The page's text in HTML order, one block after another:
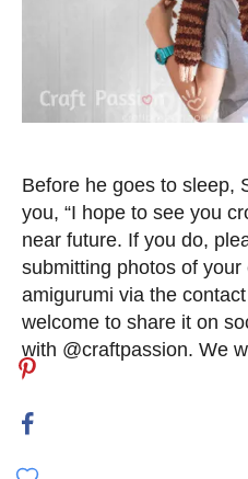
Before he goes to sleep,
you, “I hope to see you
near future. If you do,
submitting photos of your
amigurumi via the
welcome to share it on
with @craftpassion. We